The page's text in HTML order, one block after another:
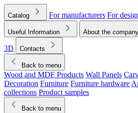
Catalog For manufacturers For
Useful Information About the company
3D
Contacts
Back to menu
Wood and MDF Products Wall Panels
Decoration Furniture Furniture hardware
collections Product samples
Back to menu